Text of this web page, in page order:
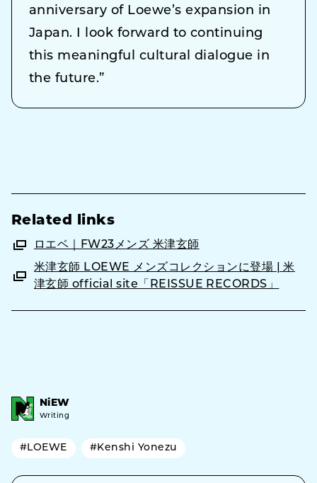
anniversary of Loewe’s expansion in
Japan. I look forward to continuing
this meaningful cultural dialogue in
the future.”
Related links
ロエベ｜FW23メンズ 米津玄師
米津玄師 LOEWE メンズコレクションに登場 | 米
津玄師 official site「REISSUE RECORDS」
NiEW
Writing
#LOEWE #Kenshi Yonezu